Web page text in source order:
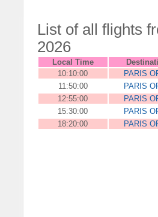
List of all flights
2026
Local Time
10:10:00
PARIS
11:50:00
PARIS
12:55:00
PARIS
15:30:00
PARIS
18:20:00
PARIS